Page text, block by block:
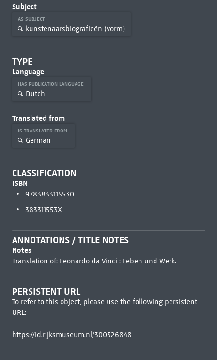
Subject
AS SUBJECT
kunstenaarsbiografieën (vorm)
TYPE
Language
HAS PUBLICATION LANGUAGE
Dutch
Translated from
IS TRANSLATED FROM
German
CLASSIFICATION
ISBN
9783833115530
383311553X
ANNOTATIONS / TITLE NOTES
Notes
Translation of: Leonardo da Vinci : Leben und Werk.
PERSISTENT URL
To refer to this object, please use the following persistent
URL:
https://id.rijksmuseum.nl/300326848